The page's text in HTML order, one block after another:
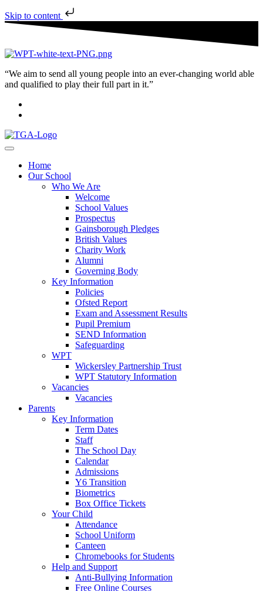
Skip to content
“We aim to send all young people into an ever-changing world able
and qualified to play their full part in it.”
Home
Our School
Who We Are
Welcome
School Values
Prospectus
Gainsborough Pledges
British Values
Charity Work
Alumni
Governing Body
Key Information
Policies
Ofsted Report
Exam and Assessment Results
Pupil Premium
SEND Information
Safeguarding
WPT
Wickersley Partnership Trust
WPT Statutory Information
Vacancies
Vacancies
Parents
Key Information
Term Dates
Staff
The School Day
Calendar
Admissions
Y6 Transition
Biometrics
Box Office Tickets
Your Child
Attendance
School Uniform
Canteen
Chromebooks for Students
Help and Support
Anti-Bullying Information
Free Online Courses